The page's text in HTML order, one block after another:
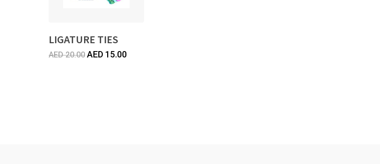
LIGATURE TIES
AED20.00 Original
AED 15.00Current